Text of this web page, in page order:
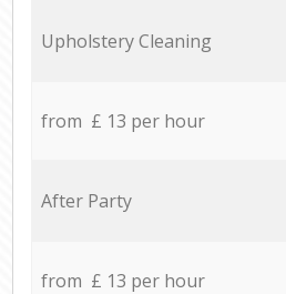
Upholstery Cleaning
from £ 13 per hour
After Party
from £ 13 per hour